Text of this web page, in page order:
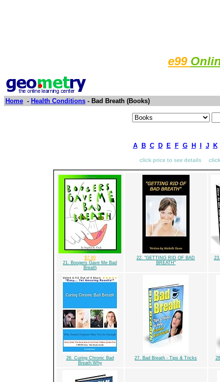
e99
Home - Health Conditions - Bad Breath (Books)
A B C D E F G H J K
click price to see details
$7.95
21. Boogers Gave Me Bad
Breath
22. "GETTING RID OF BAD
BREATH"
26. Curing Chronic Bad
Breath:Why
27. Bad Breath - Tips & Tricks